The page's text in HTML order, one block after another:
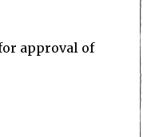
approval of